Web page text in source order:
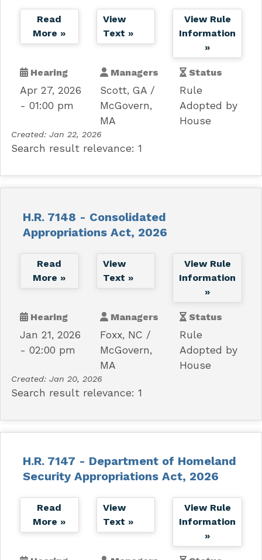
Read
More »
View
Text »
View Rule
Information
»
Hearing
Apr 27, 2026
- 01:00 pm
Managers
Scott, GA
McGovern,
MA
Status
Rule
Adopted by
House
Created: Jan 22, 2026
Search result relevance: 1
H.R. 7148 - Consolidated
Appropriations Act, 2026
Read
More »
View
Text »
View Rule
Information
»
Hearing
Jan 21, 2026
- 02:00 pm
Managers
Foxx, NC
McGovern,
MA
Status
Rule
Adopted by
House
Created: Jan 20, 2026
Search result relevance: 1
H.R. 7147 - Department of Homeland
Security Appropriations Act, 2026
Read
More »
View
Text »
View Rule
Information
»